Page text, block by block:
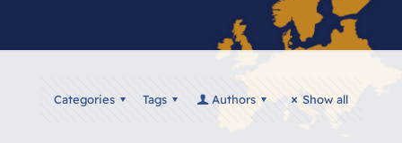
Categories Tags Authors Show all